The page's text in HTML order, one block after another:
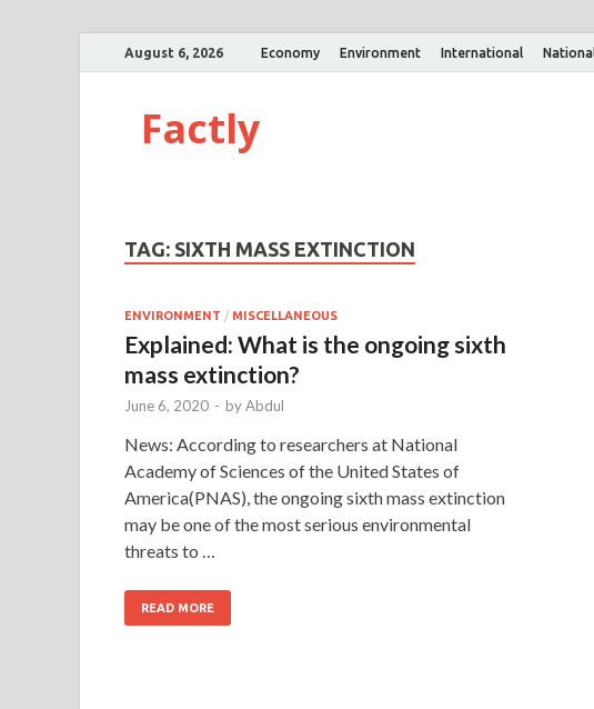
August 6, 2026 Economy Environment International National
Factly
TAG: SIXTH MASS EXTINCTION
ENVIRONMENT / MISCELLANEOUS
Explained: What is the ongoing sixth
mass extinction?
June 6, 2020 - byAbdul
News: According to researchers at National
Academy of Sciences of the United States of
America(PNAS), the ongoing sixth mass extinction
may be one of the most serious environmental
threats to …
READ MORE